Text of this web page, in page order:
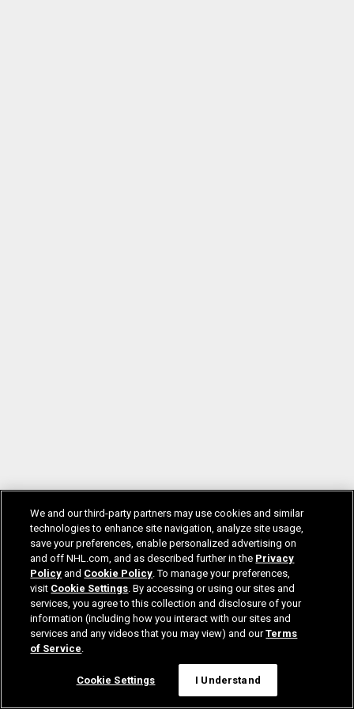
We and our third-party partners may use cookies and similar
technologies to enhance site navigation, analyze site usage,
save your preferences, enable personalized advertising on
and off NHL.com, and as described further in the Privacy
Policy and Cookie Policy. To manage your preferences,
visit Cookie Settings. By accessing or using our sites and
services, you agree to this collection and disclosure of your
information (including how you interact with our sites and
services and any videos that you may view) and ourTerms
of Service.
Cookie Settings I Understand